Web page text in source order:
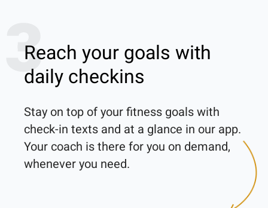
3
Reach your goals with
daily checkins
Stay on top of your fitness goals with
check-in texts and at a glance in our app.
Your coach is there for you on demand,
whenever you need.